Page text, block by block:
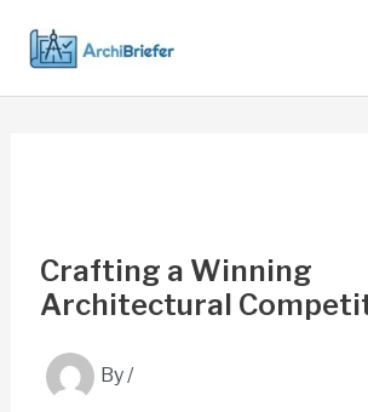
content
Crafting a Winning
Architectural
By/